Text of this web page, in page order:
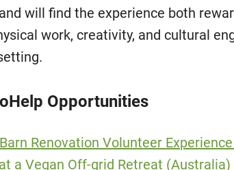
will find the experience both
work, creativity, and cultural
Opportunities
Renovation Volunteer
a Vegan Off-grid Retreat (Australia)